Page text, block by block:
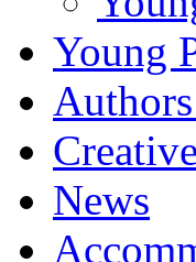
Young
News